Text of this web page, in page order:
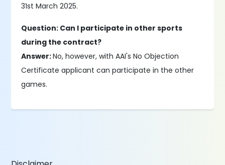
31st March 2025.
Question: Can I participate in other sports
during the contract?
Answer:No, however, with AAI's No Objection
Certificate applicant can participate in the other
games.